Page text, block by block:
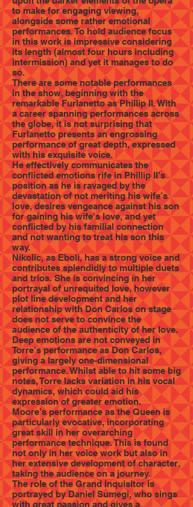
to make for engaging viewing,
alongside some rather emotional
performances. To hold audience focus
in this work is impressive considering
its length (almost four hours including
intermission) and yet it manages to do
so.
There are some notable performances
in the show, beginning with the
remarkable Furlanetto as Phillip II. With
a career spanning performances across
the globe, it is not surprising that
Furlanetto presents an engrossing
performance of great depth, expressed
with his exquisite voice.
He effectively communicates the
conflicted emotions rife in Phillip II’s
position as he is ravaged by the
devastation of not meriting his wife’s
love, desires vengeance against his son
for gaining his wife’s love, and yet
conflicted by his familial connection
and not wanting to treat his son this
way.
Nikolic, as Eboli, has a strong voice and
contributes splendidly to multiple duets
and trios. She is convincing in her
portrayal of unrequited love, however
plot line development and her
relationship with Don Carlos on stage
does not serve to convince the
audience of the authenticity of her love.
Deep emotions are not conveyed in
Torre’s performance as Don Carlos,
giving a largely one-dimensional
performance. Whilst able to hit some big
notes, Torre lacks variation in his vocal
dynamics, which could aid his
expression of greater emotion.
Moore’s performance as the Queen is
particularly evocative, incorporating
great skill in her overarching
performance technique. This is found
not only in her voice work but also in
her extensive development of character,
taking the audience on a journey.
The role of the Grand Inquisitor is
portrayed by Daniel Sumegi, who sings
with great passion and gives a